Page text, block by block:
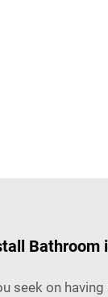
Bathroom
seek on